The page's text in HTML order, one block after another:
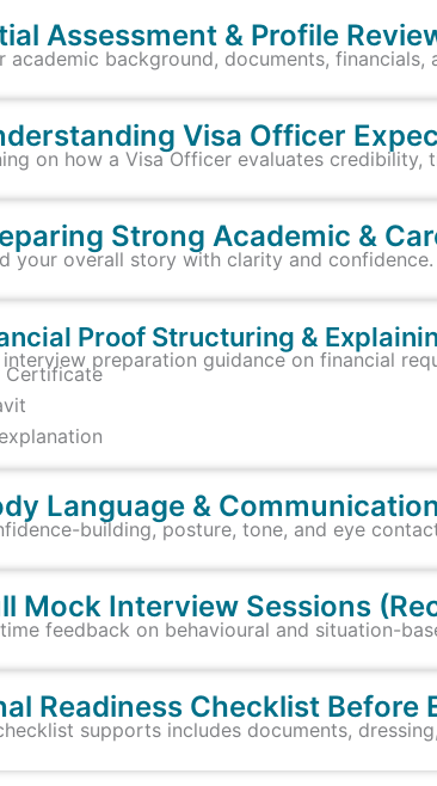
Assessment & Profile
academic background, documents, financials,
Visa Officer
on how a Visa Officer evaluates credibility,
Strong Academic &
your overall story with clarity and confidence.
Proof Structuring &
preparation guidance on financial
Certificate
Language &
building, posture, tone, and eye
Mock Interview Sessions
feedback on behavioural and situation-
Readiness Checklist Before
supports includes documents,